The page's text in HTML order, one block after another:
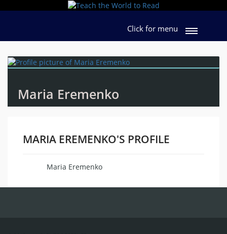
Click for menu
Maria Eremenko
MARIA EREMENKO'S PROFILE
Maria Eremenko